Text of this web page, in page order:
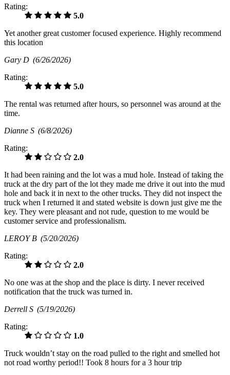
Rating:
5.0
Yet another great customer focused experience. Highly recommend
this location
Gary D (6/26/2026)
Rating:
5.0
The rental was returned after hours, so personnel was around at the
time.
Dianne S (6/8/2026)
Rating:
2.0
It had been raining and the lot was a mud hole. Instead of taking the
truck at the dry part of the lot they made me drive it out into the mud
hole and back it in next to the other trucks. They did not inspect the
truck when I returned it and stated website is down just give me the
key. They were pleasant and not rude, question to me would be
customer service and professionalism.
LEROY B (5/20/2026)
Rating:
2.0
No one was at the shop and the place is dirty. I never received
notification that the truck was turned in.
Derrell S (5/19/2026)
Rating:
1.0
Truck wouldn’t stay on the road pulled to the right and smelled hot
not road worthy period!! Took 8 hours for a 3 hour trip